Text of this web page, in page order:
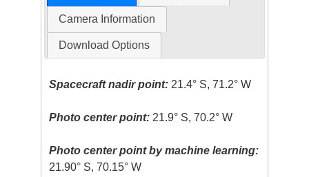
Camera Information
Download Options
Spacecraft nadir point: 21.4° S, 71.2° W
Photo center point: 21.9° S, 70.2° W
Photo center point by machine learning:
21.90° S, 70.15° W